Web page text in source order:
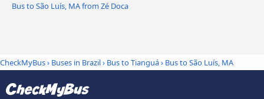
Bus to São Luís, MA from Zé Doca
CheckMyBus› Buses in Brazil› Bus to Tianguá› Bus to São Luís, MA